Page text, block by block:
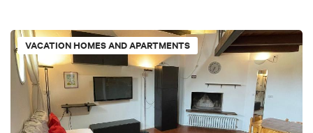
VACATION HOMES AND APARTMENTS